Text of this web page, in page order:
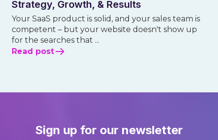
Strategy, Growth, & Results
Your SaaS product is solid, and your sales team is
competent – but your website doesn't show up
for the searches that ...
Read post
Sign up for our newsletter